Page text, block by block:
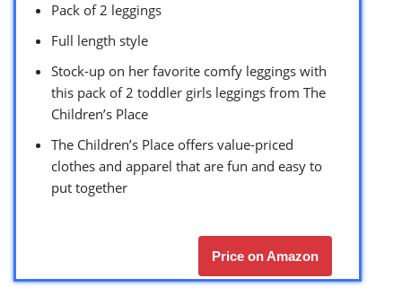
Pack of 2 leggings
Full length style
Stock-up on her favorite comfy leggings with
this pack of 2 toddler girls leggings from The
Children’s Place
The Children’s Place offers value-priced
clothes and apparel that are fun and easy to
put together
Price on Amazon